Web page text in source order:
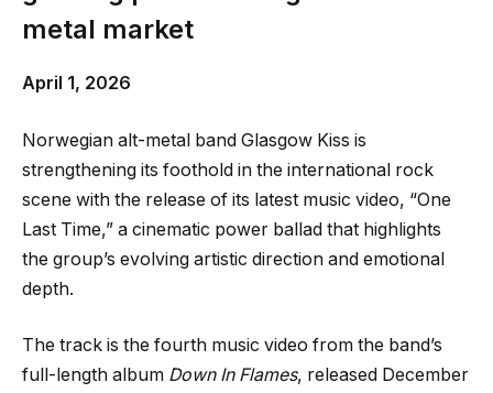
metal market
April 1, 2026
Norwegian alt-metal band Glasgow Kiss is
strengthening its foothold in the international rock
scene with the release of its latest music video, “One
Last Time,” a cinematic power ballad that highlights
the group’s evolving artistic direction and emotional
depth.
The track is the fourth music video from the band’s
full-length album Down In Flames, released December